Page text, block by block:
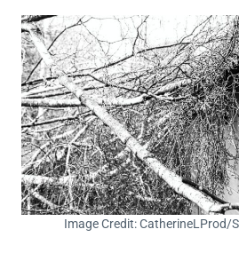
Image Credit: CatherineLProd/